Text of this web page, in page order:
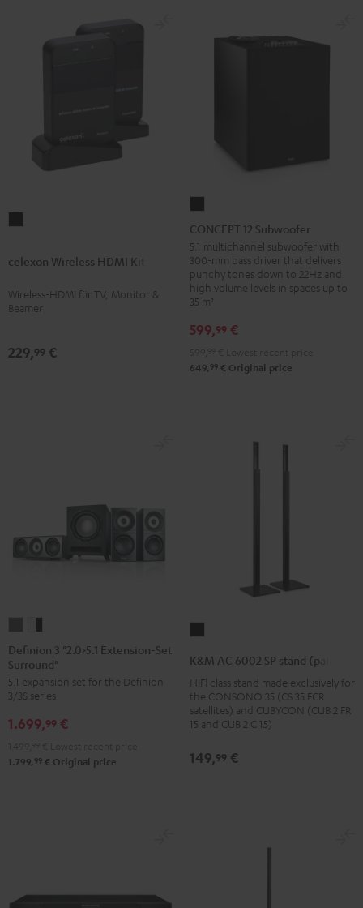
HDMI
Black
celexon Wireless HDMI Kit
Wireless-HDMI für TV, Monitor &
Beamer
229,99 €
12
Subwoofer
Black
CONCEPT 12 Subwoofer
5.1 multichannel subwoofer with
300-mm bass driver that delivers
punchy tones down to 22Hz and
high volume levels in spaces up to
35 m²
599,99 €
649, 99 € Original price
3
"2.0>5.1
Extension-
Set
Surround"
"2.0>5.1
Extension-
Set
Surround"
-
Definion 3 "2.0>5.1 Extension-Set
Surround"
5.1 expansion set for the Definion
3/3S series
1.699,99 €
1.799, 99 € Original price
6002
SP
stand
(pair)
K&M AC 6002 SP stand (pair)
HIFI class stand made exclusively for
the CONSONO 35 (CS 35 FCR
satellites) and CUBYCON (CUB 2 FR
15 and CUB 2 C 15)
149,99 €